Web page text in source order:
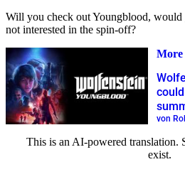
Will you check out Youngblood, would
not interested in the spin-off?
More
von
This is an AI-powered translation.
exist.